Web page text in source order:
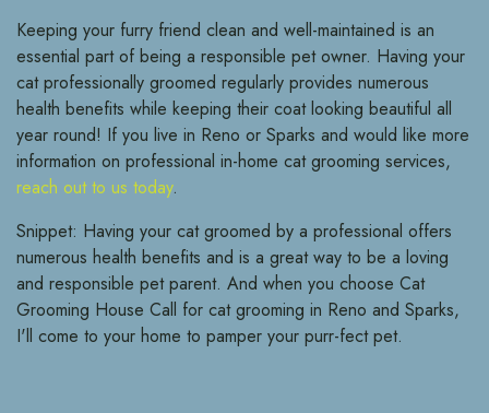
Keeping your furry friend clean and well-maintained is an
essential part of being a responsible pet owner. Having your
cat professionally groomed regularly provides numerous
health benefits while keeping their coat looking beautiful all
year round! If you live in Reno or Sparks and would like more
information on professional in-home cat grooming services,
reach out to us today.
Snippet: Having your cat groomed by a professional offers
numerous health benefits and is a great way to be a loving
and responsible pet parent. And when you choose Cat
Grooming House Call for cat grooming in Reno and Sparks,
I'll come to your home to pamper your purr-fect pet.